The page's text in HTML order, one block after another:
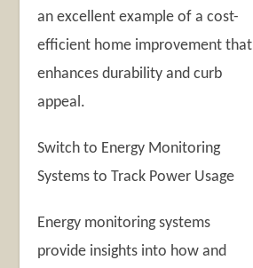
an excellent example of a cost-
efficient home improvement that
enhances durability and curb
appeal.
Switch to Energy Monitoring
Systems to Track Power Usage
Energy monitoring systems
provide insights into how and